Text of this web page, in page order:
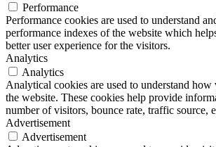
Performance
Performance cookies are used to understand
performance indexes of the website which
better user experience for the visitors.
Analytics
Analytics
Analytical cookies are used to understand
the website. These cookies help provide
number of visitors, bounce rate, traffic source,
Advertisement
Advertisement